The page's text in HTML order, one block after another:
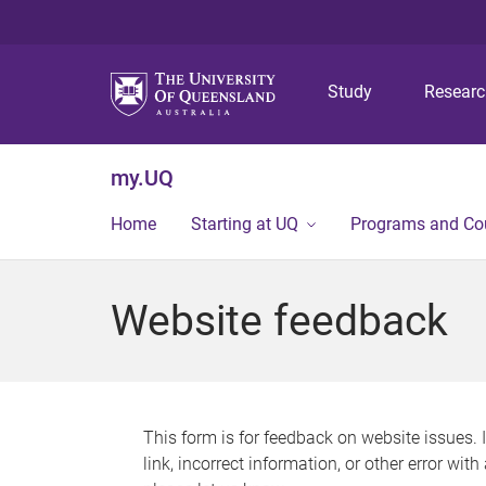
Study
my.UQ
Home Starting at UQ Programs and
Website feedback
This form is for feedback on website issues.
link, incorrect information, or other error with